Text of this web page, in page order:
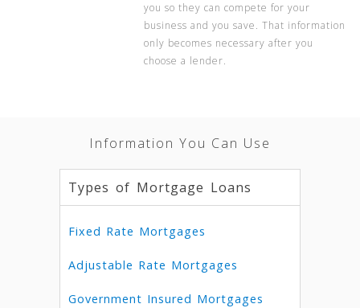
you so they can compete for your
business and you save. That information
only becomes necessary after you
choose a lender.
Information You Can Use
Types of Mortgage Loans
Fixed Rate Mortgages
Adjustable Rate Mortgages
Government Insured Mortgages